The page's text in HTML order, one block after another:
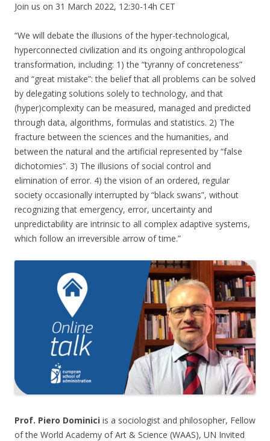
Join us on 31 March 2022, 12:30-14h CET
“We will debate the illusions of the hyper-technological,
hyperconnected civilization and its ongoing anthropological
transformation, including: 1) the “tyranny of concreteness”
and “great mistake”: the belief that all problems can be solved
by delegating solutions solely to technology, and that
(hyper)complexity can be measured, managed and predicted
through data, algorithms, formulas and statistics. 2) The
fracture between the sciences and the humanities, and
between the natural and the artificial represented by “false
dichotomies”. 3) The illusions of social control and
elimination of error. 4) the vision of an ordered, regular
society occasionally interrupted by “black swans”, without
recognizing that emergency, error, uncertainty and
unpredictability are intrinsic to all complex adaptive systems,
which follow an irreversible arrow of time.”
Prof. Piero Dominici is a sociologist and philosopher, Fellow
of the World Academy of Art & Science (WAAS), UN Invited